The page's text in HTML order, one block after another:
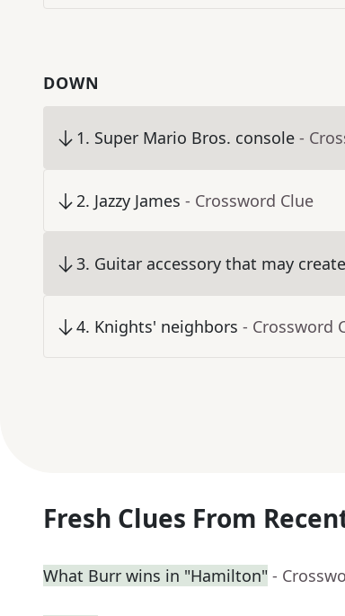
DOWN
1. Super Mario Bros. console -
2. Jazzy James - Crossword Clue
3. Guitar accessory that may
4. Knights' neighbors - Crossword
Fresh Clues From
What Burr wins in "Hamilton" -